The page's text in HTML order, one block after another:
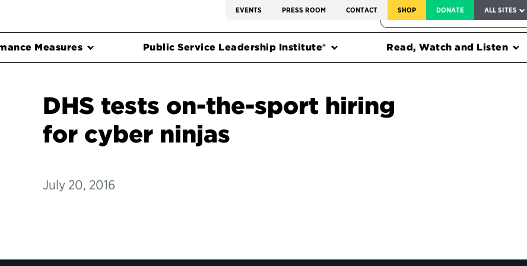
EVENTS PRESS ROOM CONTACT SHOP DONATE ALL SITES
FEDERAL HARMS TRACKER
Measures Public Service Leadership Institute® Read, Watch and Listen
DHS tests on-the-sport hiring
for cyber ninjas
July 20, 2016